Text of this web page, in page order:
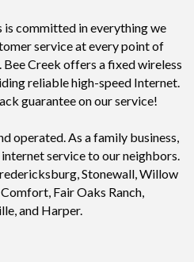
is committed in everything we
service at every point of
Creek offers a fixed wireless
reliable high-speed Internet.
guarantee on our service!
operated. As a family business,
service to our neighbors.
Stonewall, Willow
Fair Oaks Ranch,
and Harper.